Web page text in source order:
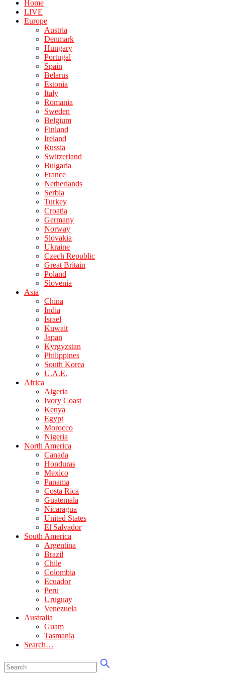
Home
LIVE
Europe
Austria
Denmark
Hungary
Portugal
Spain
Belarus
Estonia
Italy
Romania
Sweden
Belgium
Finland
Ireland
Russia
Switzerland
Bulgaria
France
Netherlands
Serbia
Turkey
Croatia
Germany
Norway
Slovakia
Ukraine
Czech Republic
Great Britain
Poland
Slovenia
Asia
China
India
Israel
Kuwait
Japan
Kyrgyzstan
Philippines
South Korea
U.A.E.
Africa
Algeria
Ivory Coast
Kenya
Egypt
Morocco
Nigeria
North America
Canada
Honduras
Mexico
Panama
Costa Rica
Guatemala
Nicaragua
United States
El Salvador
South America
Argentina
Brazil
Chile
Colombia
Ecuador
Peru
Uruguay
Venezuela
Australia
Guam
Tasmania
Search…